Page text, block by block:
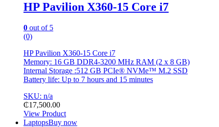
HP Pavilion X360-15 Core i7
0 out of 5
(0)
HP Pavilion X360-15 Core i7
Memory: 16 GB DDR4-3200 MHz RAM (2 x 8 GB)
Internal Storage :512 GB PCIe® NVMe™ M.2 SSD
Battery life: Up to 7 hours and 15 minutes
SKU: n/a
₵17,500.00
View Product
LaptopsBuy now